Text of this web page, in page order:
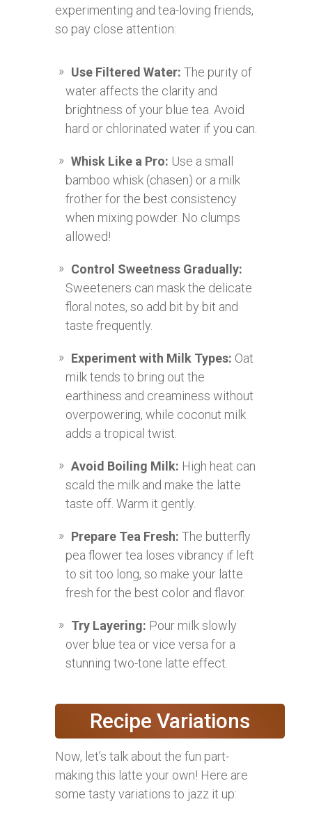
experimenting and tea-loving friends,
so pay close attention:
Use Filtered Water: The purity of
water affects the clarity and
brightness of your blue tea. Avoid
hard or chlorinated water if you can.
Whisk Like a Pro: Use a small
bamboo whisk (chasen) or a milk
frother for the best consistency
when mixing powder. No clumps
allowed!
Control Sweetness Gradually:
Sweeteners can mask the delicate
floral notes, so add bit by bit and
taste frequently.
Experiment with Milk Types: Oat
milk tends to bring out the
earthiness and creaminess without
overpowering, while coconut milk
adds a tropical twist.
Avoid Boiling Milk: High heat can
scald the milk and make the latte
taste off. Warm it gently.
Prepare Tea Fresh: The butterfly
pea flower tea loses vibrancy if left
to sit too long, so make your latte
fresh for the best color and flavor.
Try Layering: Pour milk slowly
over blue tea or vice versa for a
stunning two-tone latte effect.
Recipe Variations
Now, let’s talk about the fun part-
making this latte your own! Here are
some tasty variations to jazz it up: